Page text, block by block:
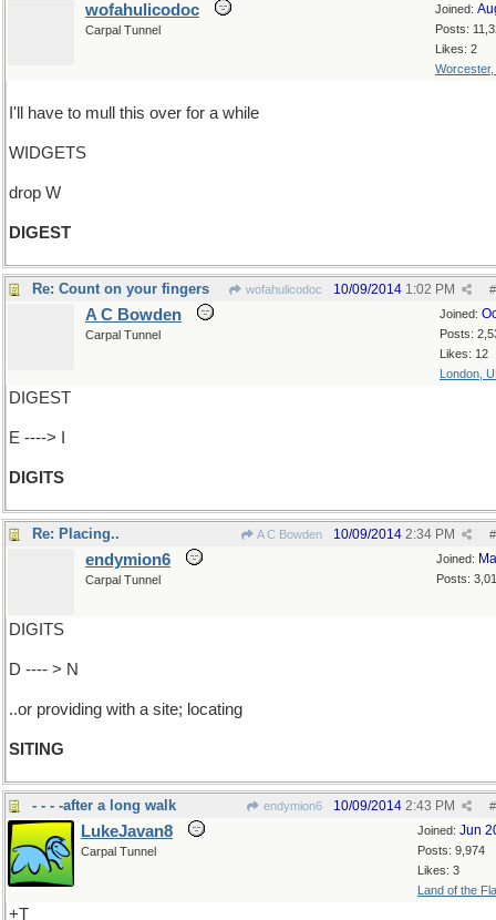
Joined:
Posts:
Likes: 2
Worcester,
wofahulicodoc
Carpal Tunnel
I'll have to mull this over for a while
WIDGETS
drop W
DIGEST
Re: Count on your fingers wofahulicodoc #
10/09/2014 1:02 PM
Joined:
Posts:
Likes: 12
London,
A C Bowden
Carpal Tunnel
DIGEST
E ----> I
DIGITS
Re: Placing.. A C Bowden #
10/09/2014 2:34 PM
Joined:
Posts:
endymion6
Carpal Tunnel
DIGITS
D ---- > N
..or providing with a site; locating
SITING
- - - -after a long walk endymion6 #
10/09/2014 2:43 PM
Joined: Jun
Posts: 9,974
Likes: 3
Land of the
LukeJavan8
Carpal Tunnel
+T